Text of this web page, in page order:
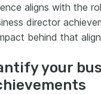
aligns with the
director
behind that
your